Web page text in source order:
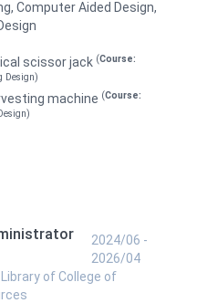
Computer Aided Design,
scissor jack (Course:
Design)
machine (Course:
2024/06 -
2026/04
of College of